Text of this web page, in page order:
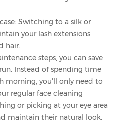
Switching to a silk or
your lash extensions
hair.
steps, you can save
Instead of spending time
morning, you'll only need to
regular face cleaning
or picking at your eye area
maintain their natural look.